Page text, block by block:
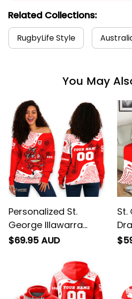
Related Collections:
RugbyLife Style
You May
Personalized St.
George Illawarra
Dragons NRL Rugby
Shoulder Sweatshirt
Scorcher Aboriginal
Art Red T04
$69.95 AUD
St.